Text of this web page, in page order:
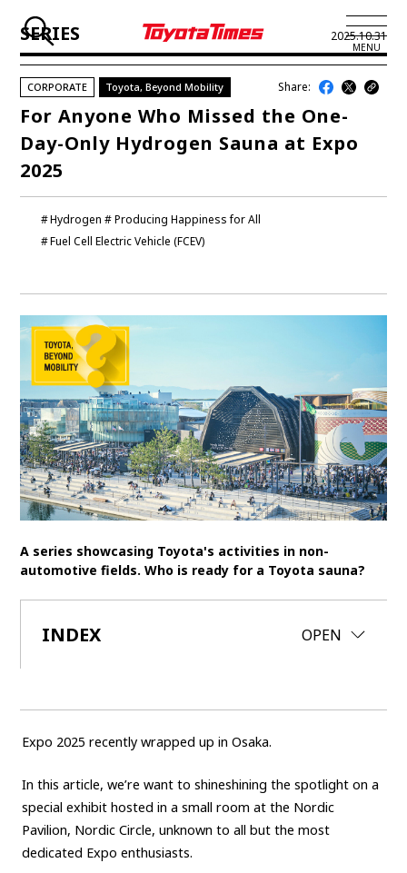
MENU
JP EN
LATEST ARTICLES
NEWS
SERIES
SDGs
MANAGEMENT
Akio Toyoda Koji Sato Financial results
General Shareholders’ Meeting
TECHNOLOGY
Carbon neutrality Hydrogen-powered engine
SERIES 2025.10.31
Hydrogen
Producing Happiness for All
Fuel Cell Electric Vehicle (FCEV)
CORPORATE Toyota, Beyond Mobility Share:
For Anyone Who Missed the One-
Day-Only Hydrogen Sauna at Expo
2025
A series showcasing Toyota's activities in non-
automotive fields. Who is ready for a Toyota sauna?
INDEX OPEN
CLOSE
Expo 2025 recently wrapped up in Osaka.
In this article, we’re want to shineshining the spotlight on a
special exhibit hosted in a small room at the Nordic
Pavilion, Nordic Circle, unknown to all but the most
dedicated Expo enthusiasts.